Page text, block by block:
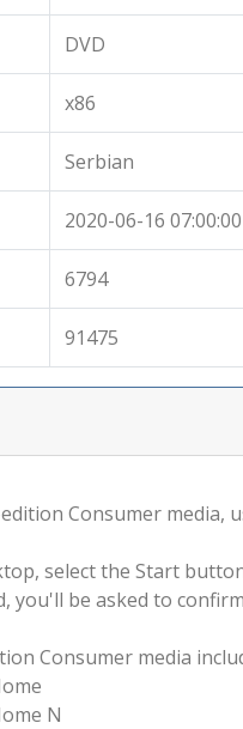
DVD
x86
Serbian
2020-06-16 07:00:00
6794
91475
Consumer media,
select the Start
you'll be asked to
Consumer media
N